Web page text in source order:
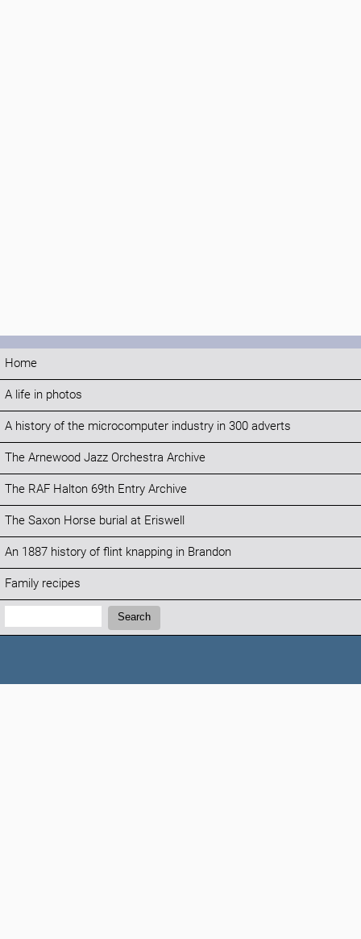
Home
A life in photos
A history of the microcomputer industry in 300 adverts
The Arnewood Jazz Orchestra Archive
The RAF Halton 69th Entry Archive
The Saxon Horse burial at Eriswell
An 1887 history of flint knapping in Brandon
Family recipes
Search